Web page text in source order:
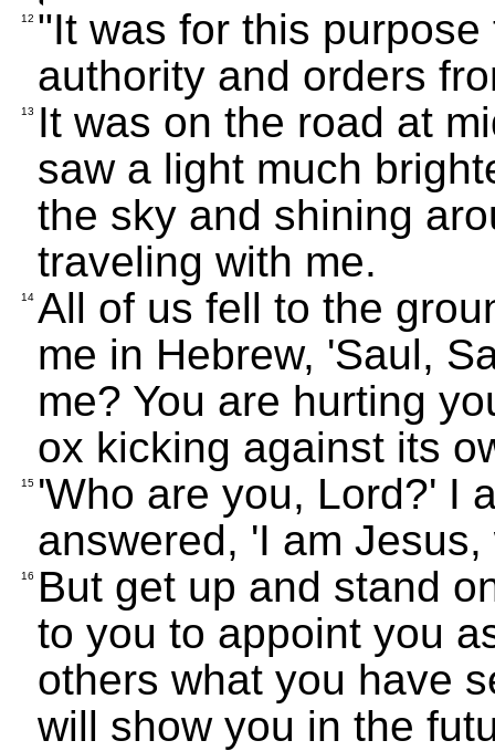
12 "It was for this
authority and orders
13
It was on the road at
saw a light much
the sky and shining
traveling with me.
14 All of us fell to the
me in Hebrew, 'Saul,
me? You are hurting
ox kicking against its
15 'Who are you, Lord?' I
answered, 'I am
16
But get up and stand
to you to appoint you
others what you have
will show you in the